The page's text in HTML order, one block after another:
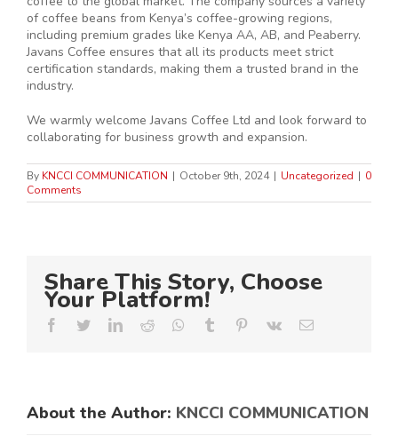
of coffee beans from Kenya’s coffee-growing regions,
including premium grades like Kenya AA, AB, and Peaberry.
Javans Coffee ensures that all its products meet strict
certification standards, making them a trusted brand in the
industry.
We warmly welcome Javans Coffee Ltd and look forward to
collaborating for business growth and expansion.
By KNCCI COMMUNICATION | October 9th, 2024 | Uncategorized | 0
Comments
Share This Story, Choose
Your Platform!
Facebook
TwitterLinkedIn
Reddit Whatsapp
Tumblr Pinterest
Vk Email
About the Author: KNCCI COMMUNICATION